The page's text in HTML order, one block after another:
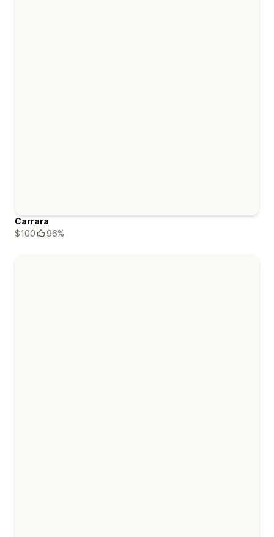
Carrara
$100
96%